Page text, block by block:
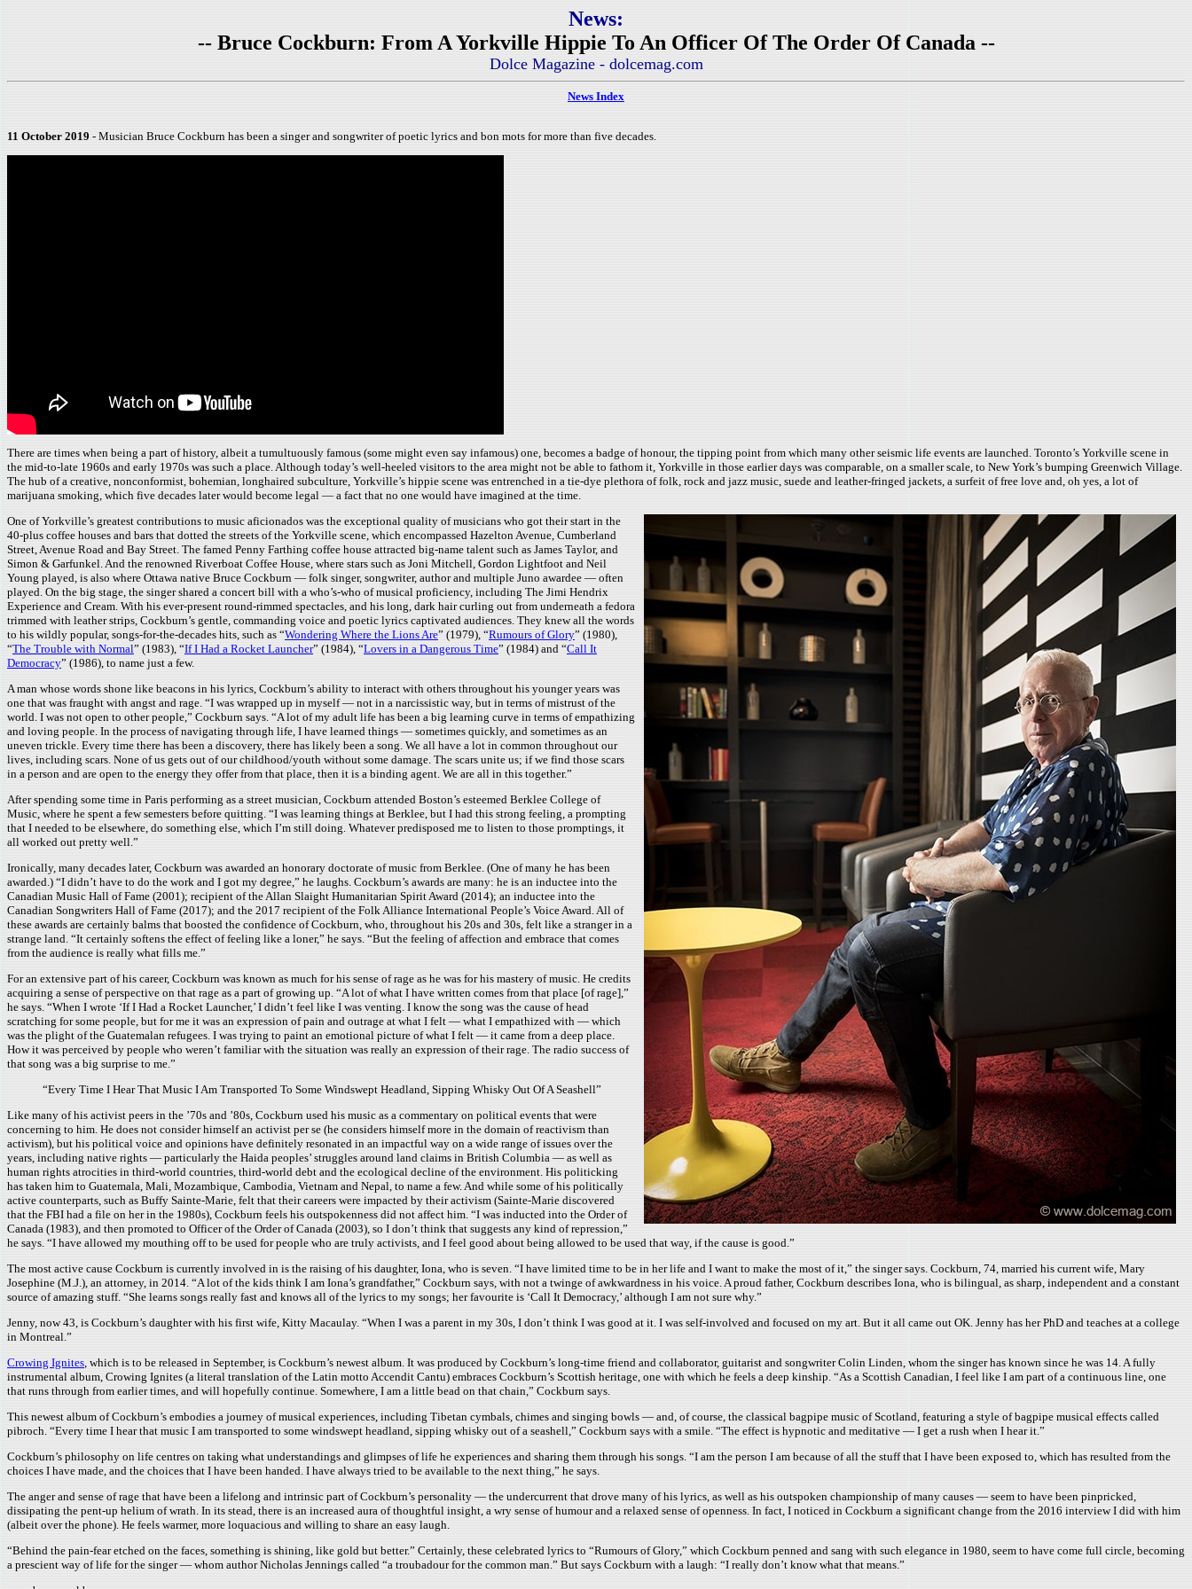
News:
-- Bruce Cockburn: From A Yorkville Hippie To An Officer Of The Order Of Canada --
Dolce Magazine - dolcemag.com
News Index
11 October 2019 - Musician Bruce Cockburn has been a singer and songwriter of poetic lyrics and bon mots for more than five decades.
There are times when being a part of history, albeit a tumultuously famous (some might even say infamous) one, becomes a badge of honour, the tipping point from which many other seismic life events are launched. Toronto’s Yorkville scene in
the mid-to-late 1960s and early 1970s was such a place. Although today’s well-heeled visitors to the area might not be able to fathom it, Yorkville in those earlier days was comparable, on a smaller scale, to New York’s bumping Greenwich Village.
The hub of a creative, nonconformist, bohemian, longhaired subculture, Yorkville’s hippie scene was entrenched in a tie-dye plethora of folk, rock and jazz music, suede and leather-fringed jackets, a surfeit of free love and, oh yes, a lot of
marijuana smoking, which five decades later would become legal — a fact that no one would have imagined at the time.
One of Yorkville’s greatest contributions to music aficionados was the exceptional quality of musicians who got their start in the
40-plus coffee houses and bars that dotted the streets of the Yorkville scene, which encompassed Hazelton Avenue, Cumberland
Street, Avenue Road and Bay Street. The famed Penny Farthing coffee house attracted big-name talent such as James Taylor, and
Simon & Garfunkel. And the renowned Riverboat Coffee House, where stars such as Joni Mitchell, Gordon Lightfoot and Neil
Young played, is also where Ottawa native Bruce Cockburn — folk singer, songwriter, author and multiple Juno awardee — often
played. On the big stage, the singer shared a concert bill with a who’s-who of musical proficiency, including The Jimi Hendrix
Experience and Cream. With his ever-present round-rimmed spectacles, and his long, dark hair curling out from underneath a fedora
trimmed with leather strips, Cockburn’s gentle, commanding voice and poetic lyrics captivated audiences. They knew all the words
to his wildly popular, songs-for-the-decades hits, such as “Wondering Where the Lions Are” (1979), “Rumours of Glory” (1980),
“The Trouble with Normal” (1983), “If I Had a Rocket Launcher” (1984), “Lovers in a Dangerous Time” (1984) and “Call It
Democracy” (1986), to name just a few.
A man whose words shone like beacons in his lyrics, Cockburn’s ability to interact with others throughout his younger years was
one that was fraught with angst and rage. “I was wrapped up in myself — not in a narcissistic way, but in terms of mistrust of the
world. I was not open to other people,” Cockburn says. “A lot of my adult life has been a big learning curve in terms of empathizing
and loving people. In the process of navigating through life, I have learned things — sometimes quickly, and sometimes as an
uneven trickle. Every time there has been a discovery, there has likely been a song. We all have a lot in common throughout our
lives, including scars. None of us gets out of our childhood/youth without some damage. The scars unite us; if we find those scars
in a person and are open to the energy they offer from that place, then it is a binding agent. We are all in this together.”
After spending some time in Paris performing as a street musician, Cockburn attended Boston’s esteemed Berklee College of
Music, where he spent a few semesters before quitting. “I was learning things at Berklee, but I had this strong feeling, a prompting
that I needed to be elsewhere, do something else, which I’m still doing. Whatever predisposed me to listen to those promptings, it
all worked out pretty well.”
Ironically, many decades later, Cockburn was awarded an honorary doctorate of music from Berklee. (One of many he has been
awarded.) “I didn’t have to do the work and I got my degree,” he laughs. Cockburn’s awards are many: he is an inductee into the
Canadian Music Hall of Fame (2001); recipient of the Allan Slaight Humanitarian Spirit Award (2014); an inductee into the
Canadian Songwriters Hall of Fame (2017); and the 2017 recipient of the Folk Alliance International People’s Voice Award. All of
these awards are certainly balms that boosted the confidence of Cockburn, who, throughout his 20s and 30s, felt like a stranger in a
strange land. “It certainly softens the effect of feeling like a loner,” he says. “But the feeling of affection and embrace that comes
from the audience is really what fills me.”
For an extensive part of his career, Cockburn was known as much for his sense of rage as he was for his mastery of music. He credits
acquiring a sense of perspective on that rage as a part of growing up. “A lot of what I have written comes from that place [of rage],”
he says. “When I wrote ‘If I Had a Rocket Launcher,’ I didn’t feel like I was venting. I know the song was the cause of head
scratching for some people, but for me it was an expression of pain and outrage at what I felt — what I empathized with — which
was the plight of the Guatemalan refugees. I was trying to paint an emotional picture of what I felt — it came from a deep place.
How it was perceived by people who weren’t familiar with the situation was really an expression of their rage. The radio success of
that song was a big surprise to me.”
“Every Time I Hear That Music I Am Transported To Some Windswept Headland, Sipping Whisky Out Of A Seashell”
Like many of his activist peers in the ’70s and ’80s, Cockburn used his music as a commentary on political events that were
concerning to him. He does not consider himself an activist per se (he considers himself more in the domain of reactivism than
activism), but his political voice and opinions have definitely resonated in an impactful way on a wide range of issues over the
years, including native rights — particularly the Haida peoples’ struggles around land claims in British Columbia — as well as
human rights atrocities in third-world countries, third-world debt and the ecological decline of the environment. His politicking
has taken him to Guatemala, Mali, Mozambique, Cambodia, Vietnam and Nepal, to name a few. And while some of his politically
active counterparts, such as Buffy Sainte-Marie, felt that their careers were impacted by their activism (Sainte-Marie discovered
that the FBI had a file on her in the 1980s), Cockburn feels his outspokenness did not affect him. “I was inducted into the Order of
Canada (1983), and then promoted to Officer of the Order of Canada (2003), so I don’t think that suggests any kind of repression,”
he says. “I have allowed my mouthing off to be used for people who are truly activists, and I feel good about being allowed to be used that way, if the cause is good.”
The most active cause Cockburn is currently involved in is the raising of his daughter, Iona, who is seven. “I have limited time to be in her life and I want to make the most of it,” the singer says. Cockburn, 74, married his current wife, Mary
Josephine (M.J.), an attorney, in 2014. “A lot of the kids think I am Iona’s grandfather,” Cockburn says, with not a twinge of awkwardness in his voice. A proud father, Cockburn describes Iona, who is bilingual, as sharp, independent and a constant
source of amazing stuff. “She learns songs really fast and knows all of the lyrics to my songs; her favourite is ‘Call It Democracy,’ although I am not sure why.”
Jenny, now 43, is Cockburn’s daughter with his first wife, Kitty Macaulay. “When I was a parent in my 30s, I don’t think I was good at it. I was self-involved and focused on my art. But it all came out OK. Jenny has her PhD and teaches at a college
in Montreal.”
Crowing Ignites, which is to be released in September, is Cockburn’s newest album. It was produced by Cockburn’s long-time friend and collaborator, guitarist and songwriter Colin Linden, whom the singer has known since he was 14. A fully
instrumental album, Crowing Ignites (a literal translation of the Latin motto Accendit Cantu) embraces Cockburn’s Scottish heritage, one with which he feels a deep kinship. “As a Scottish Canadian, I feel like I am part of a continuous line, one
that runs through from earlier times, and will hopefully continue. Somewhere, I am a little bead on that chain,” Cockburn says.
This newest album of Cockburn’s embodies a journey of musical experiences, including Tibetan cymbals, chimes and singing bowls — and, of course, the classical bagpipe music of Scotland, featuring a style of bagpipe musical effects called
pibroch. “Every time I hear that music I am transported to some windswept headland, sipping whisky out of a seashell,” Cockburn says with a smile. “The effect is hypnotic and meditative — I get a rush when I hear it.”
Cockburn’s philosophy on life centres on taking what understandings and glimpses of life he experiences and sharing them through his songs. “I am the person I am because of all the stuff that I have been exposed to, which has resulted from the
choices I have made, and the choices that I have been handed. I have always tried to be available to the next thing,” he says.
The anger and sense of rage that have been a lifelong and intrinsic part of Cockburn’s personality — the undercurrent that drove many of his lyrics, as well as his outspoken championship of many causes — seem to have been pinpricked,
dissipating the pent-up helium of wrath. In its stead, there is an increased aura of thoughtful insight, a wry sense of humour and a relaxed sense of openness. In fact, I noticed in Cockburn a significant change from the 2016 interview I did with him
(albeit over the phone). He feels warmer, more loquacious and willing to share an easy laugh.
“Behind the pain-fear etched on the faces, something is shining, like gold but better.” Certainly, these celebrated lyrics to “Rumours of Glory,” which Cockburn penned and sang with such elegance in 1980, seem to have come full circle, becoming
a prescient way of life for the singer — whom author Nicholas Jennings called “a troubadour for the common man.” But says Cockburn with a laugh: “I really don’t know what that means.”